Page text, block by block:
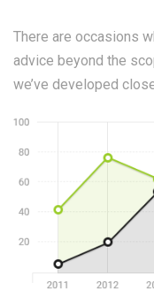
There are occasions
advice beyond the
we’ve developed